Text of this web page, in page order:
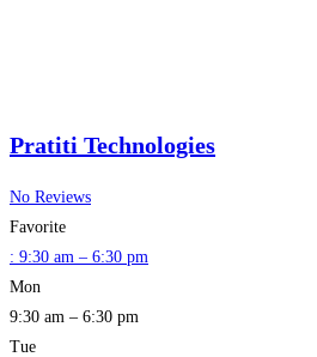
Pratiti Technologies
No Reviews
Favorite
: 9:30 am – 6:30 pm
Mon
9:30 am – 6:30 pm
Tue